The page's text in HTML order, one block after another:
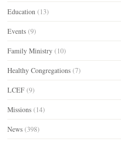
Education (13)
Events (9)
Family Ministry (10)
Healthy Congregations (7)
LCEF (9)
Missions (14)
News (398)